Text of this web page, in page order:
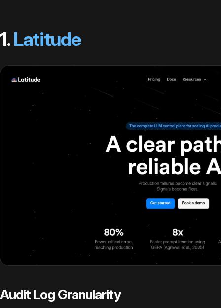
1.Latitude
Audit Log Granularity